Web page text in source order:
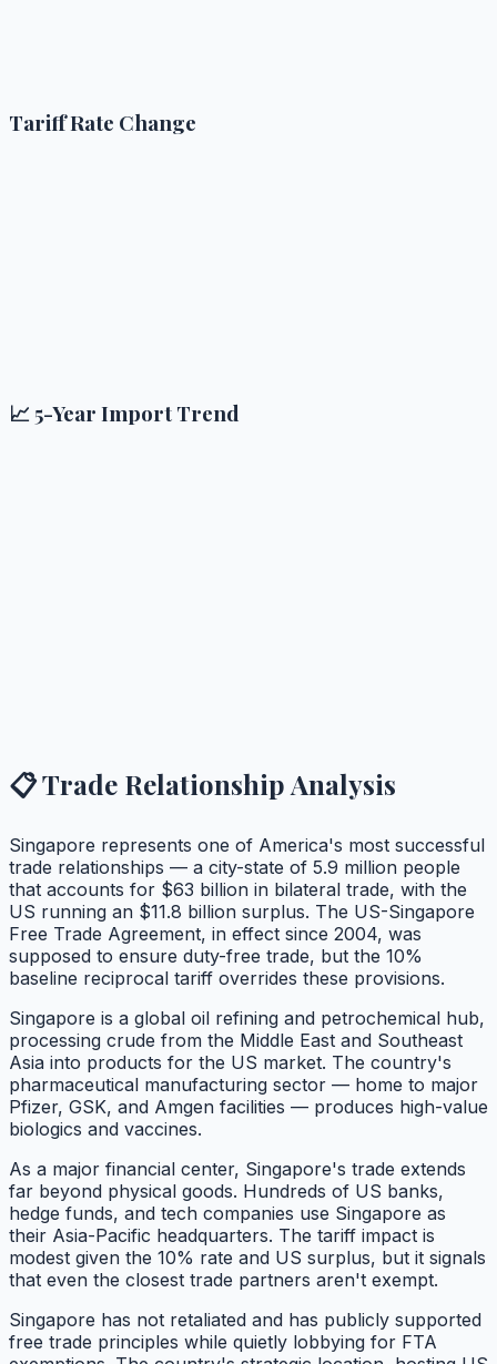
Tariff Rate Change
📈 5-Year Import Trend
📋 Trade Relationship Analysis
Singapore represents one of America's most successful
trade relationships — a city-state of 5.9 million people
that accounts for $63 billion in bilateral trade, with the
US running an $11.8 billion surplus. The US-Singapore
Free Trade Agreement, in effect since 2004, was
supposed to ensure duty-free trade, but the 10%
baseline reciprocal tariff overrides these provisions.
Singapore is a global oil refining and petrochemical hub,
processing crude from the Middle East and Southeast
Asia into products for the US market. The country's
pharmaceutical manufacturing sector — home to major
Pfizer, GSK, and Amgen facilities — produces high-value
biologics and vaccines.
As a major financial center, Singapore's trade extends
far beyond physical goods. Hundreds of US banks,
hedge funds, and tech companies use Singapore as
their Asia-Pacific headquarters. The tariff impact is
modest given the 10% rate and US surplus, but it signals
that even the closest trade partners aren't exempt.
Singapore has not retaliated and has publicly supported
free trade principles while quietly lobbying for FTA